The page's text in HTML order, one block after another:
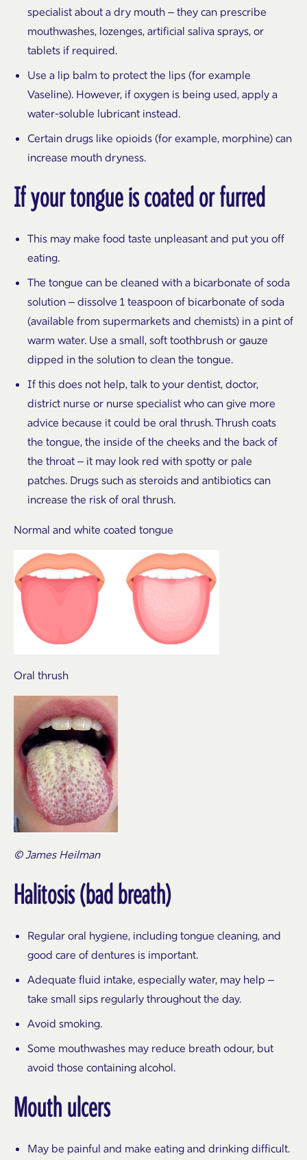
specialist about a dry mouth – they can prescribe
mouthwashes, lozenges, artificial saliva sprays, or
tablets if required.
Use a lip balm to protect the lips (for example
Vaseline). However, if oxygen is being used, apply a
water-soluble lubricant instead.
Certain drugs like opioids (for example, morphine) can
increase mouth dryness.
If your tongue is coated or furred
This may make food taste unpleasant and put you off
eating.
The tongue can be cleaned with a bicarbonate of soda
solution – dissolve 1 teaspoon of bicarbonate of soda
(available from supermarkets and chemists) in a pint of
warm water. Use a small, soft toothbrush or gauze
dipped in the solution to clean the tongue.
If this does not help, talk to your dentist, doctor,
district nurse or nurse specialist who can give more
advice because it could be oral thrush. Thrush coats
the tongue, the inside of the cheeks and the back of
the throat – it may look red with spotty or pale
patches. Drugs such as steroids and antibiotics can
increase the risk of oral thrush.
Normal and white coated tongue
Oral thrush
© James Heilman
Halitosis (bad breath)
Regular oral hygiene, including tongue cleaning, and
good care of dentures is important.
Adequate fluid intake, especially water, may help –
take small sips regularly throughout the day.
Avoid smoking.
Some mouthwashes may reduce breath odour, but
avoid those containing alcohol.
Mouth ulcers
May be painful and make eating and drinking difficult.